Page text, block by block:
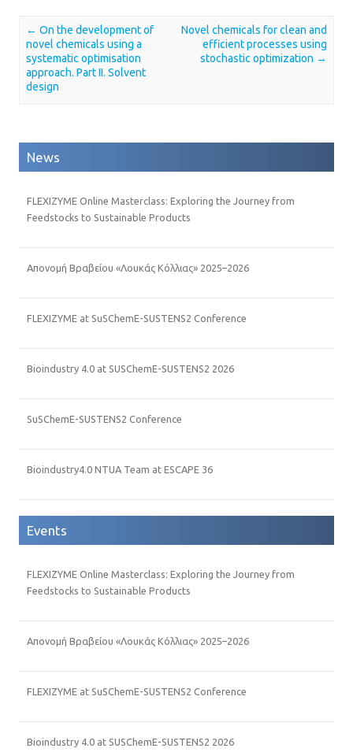
Post navigation
← On the development of
novel chemicals using a
systematic optimisation
approach. Part II. Solvent
design
Novel chemicals for clean and
efficient processes using
stochastic optimization →
News
FLEXIZYME Online Masterclass: Exploring the Journey from
Feedstocks to Sustainable Products
Απονομή Βραβείου «Λουκάς Κόλλιας» 2025–2026
FLEXIZYME at SuSChemE-SUSTENS2 Conference
Bioindustry 4.0 at SUSChemE-SUSTENS2 2026
SuSChemE-SUSTENS2 Conference
Bioindustry4.0 NTUA Team at ESCAPE 36
Events
FLEXIZYME Online Masterclass: Exploring the Journey from
Feedstocks to Sustainable Products
Απονομή Βραβείου «Λουκάς Κόλλιας» 2025–2026
FLEXIZYME at SuSChemE-SUSTENS2 Conference
Bioindustry 4.0 at SUSChemE-SUSTENS2 2026